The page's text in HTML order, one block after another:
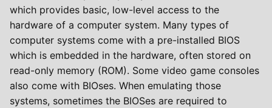
Polski
Türkçe
Português do Brasil
Italiano
日本語
j
w
n
which provides basic, low-level access to the
hardware of a computer system. Many types of
computer systems come with a pre-installed BIOS
which is embedded in the hardware, often stored on
read-only memory (ROM). Some video game consoles
also come with BIOses. When emulating those
systems, sometimes the BIOSes are required to